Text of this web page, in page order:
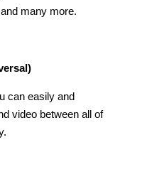
many more.
can easily and
video between all of